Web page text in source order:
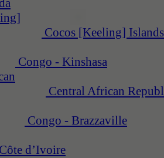
Cocos [Keeling] Islands
Congo - Kinshasa
Central African
Congo - Brazzaville
Côte d’Ivoire